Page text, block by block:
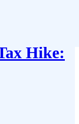
Hike: